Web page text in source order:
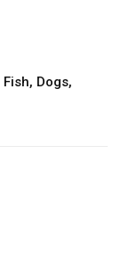
Fish, Dogs,